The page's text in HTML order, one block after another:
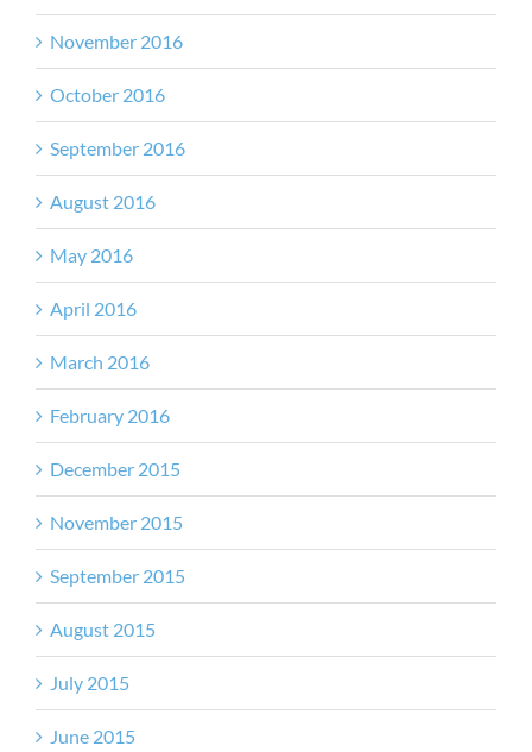
November 2016
October 2016
September 2016
August 2016
May 2016
April 2016
March 2016
February 2016
December 2015
November 2015
September 2015
August 2015
July 2015
June 2015